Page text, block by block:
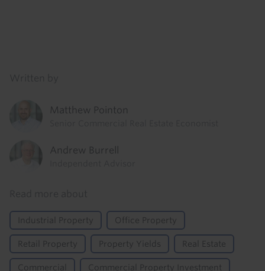
Matthew Pointon
Andrew Burrell
Industrial Property Office Property
Retail Property Property Yields Real Estate
Commercial Commercial Property Investment